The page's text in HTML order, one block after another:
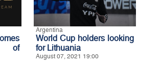
of
Argentina
World Cup holders looking
for Lithuania
August 07, 2021 19:00